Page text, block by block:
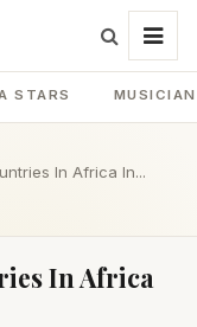
STARS
In Africa In...
In Africa